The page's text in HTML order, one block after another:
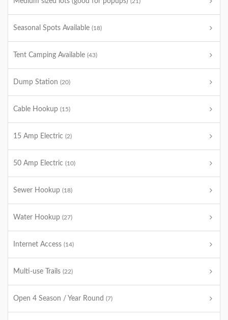
Seasonal Spots Available (18)
Tent Camping Available (43)
Dump Station (20)
Cable Hookup (15)
15 Amp Electric (2)
50 Amp Electric (10)
Sewer Hookup (18)
Water Hookup (27)
Internet Access (14)
Multi-use Trails (22)
Open 4 Season / Year Round (7)